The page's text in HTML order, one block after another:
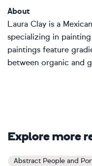
About
Laura Clay is a
specializing in
paintings feature
between organic and
Explore more
Abstract People and